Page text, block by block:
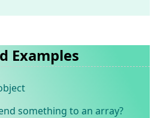
Examples
something to an array?